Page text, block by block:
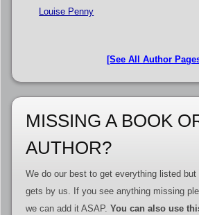
Louise Penny
[See All Author
MISSING A BOOK
AUTHOR?
We do our best to get everything listed
gets by us. If you see anything missing
we can add it ASAP. You can also use